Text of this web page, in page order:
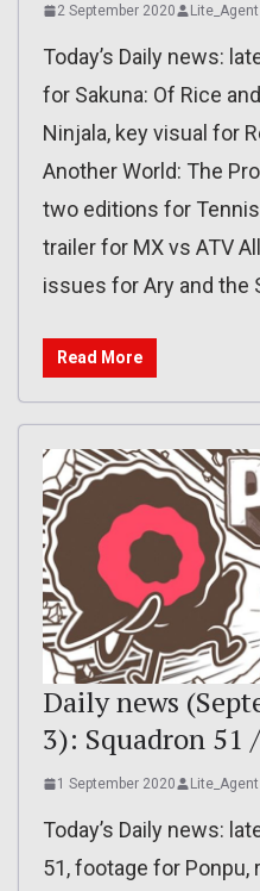
2 September 2020 Lite_Agent
Today’s Daily news:
for Sakuna: Of Rice
Ninjala, key visual for
Another World: The
two editions for
trailer for MX vs ATV
issues for Ary and the
Read More
Daily news
3): Squadron 51
1 September 2020 Lite_Agent
Today’s Daily news:
51, footage for Ponpu,